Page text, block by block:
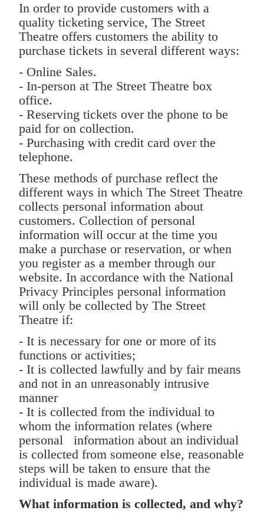
In order to provide customers with a
quality ticketing service, The Street
Theatre offers customers the ability to
purchase tickets in several different ways:
- Online Sales.
- In-person at The Street Theatre box
office.
- Reserving tickets over the phone to be
paid for on collection.
- Purchasing with credit card over the
telephone.
These methods of purchase reflect the
different ways in which The Street Theatre
collects personal information about
customers. Collection of personal
information will occur at the time you
make a purchase or reservation, or when
you register as a member through our
website. In accordance with the National
Privacy Principles personal information
will only be collected by The Street
Theatre if:
- It is necessary for one or more of its
functions or activities;
- It is collected lawfully and by fair means
and not in an unreasonably intrusive
manner
- It is collected from the individual to
whom the information relates (where
personal information about an individual
is collected from someone else, reasonable
steps will be taken to ensure that the
individual is made aware).
What information is collected, and why?